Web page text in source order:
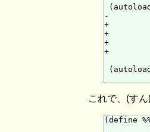
-
+
+
+
+
これで、(す
(define